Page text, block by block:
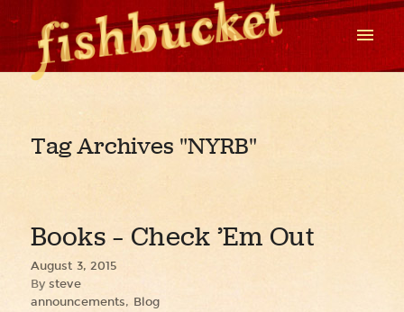
Tag Archives "NYRB"
Books – Check ’Em Out
August 3, 2015
By steve
announcements, Blog